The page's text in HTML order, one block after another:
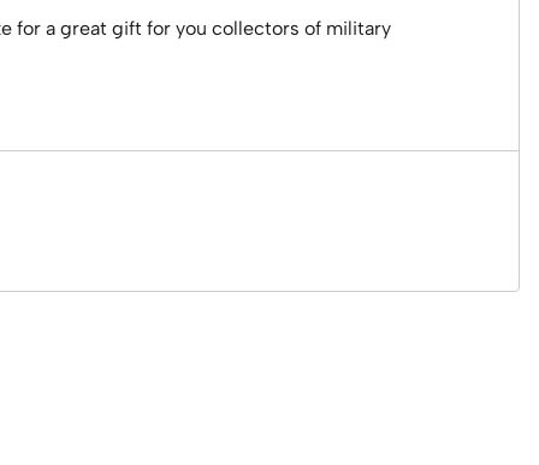
for a great gift for you collectors of military